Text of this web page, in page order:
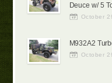
Deuce w/ 5
October
M932A2
October